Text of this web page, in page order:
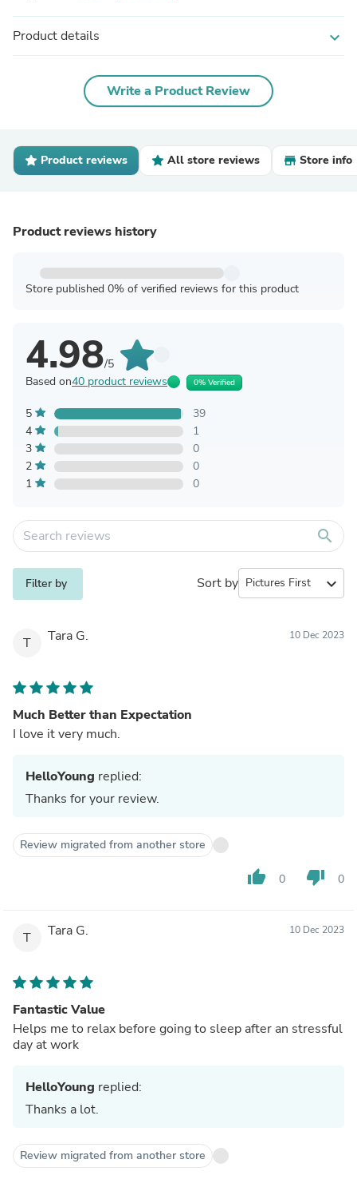
Product details expand_more
Write a Product Review
Product reviews All store reviews Store info
Product reviews history
Store published 0% of verified reviews for this product
4.98/5
Based on40 product reviews 0% Verified
5
39
4
1
3
0
2
0
1
0
search
Filter by Sort by expand_more
T Tara G. 10 Dec 2023
Much Better than Expectation
I love it very much.
HelloYoung replied:
Thanks for your review.
Review migrated from another store
thumb_up 0 thumb_down 0
T Tara G. 10 Dec 2023
Fantastic Value
Helps me to relax before going to sleep after an stressful
day at work
HelloYoung replied:
Thanks a lot.
Review migrated from another store